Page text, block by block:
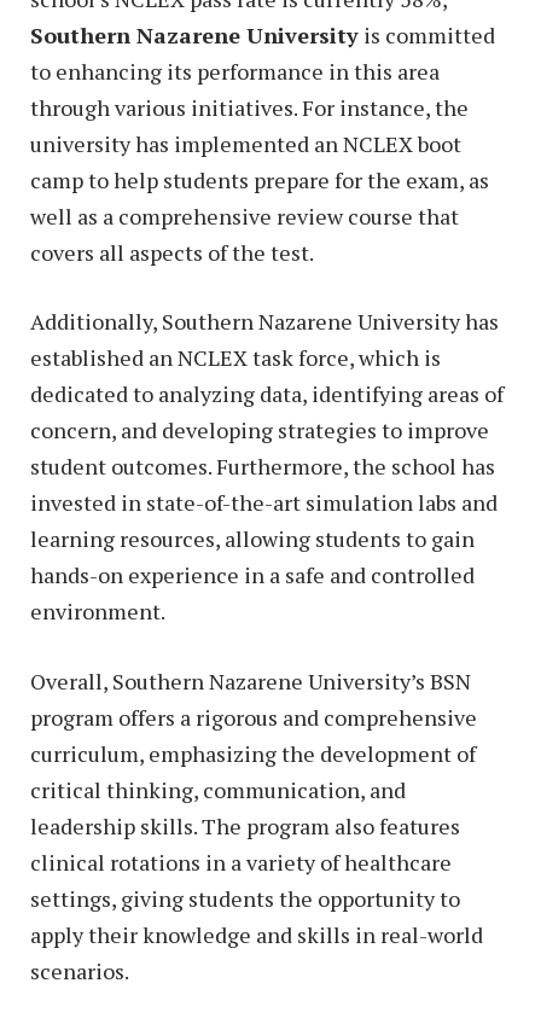
Southern Nazarene University is committed
to enhancing its performance in this area
through various initiatives. For instance, the
university has implemented an NCLEX boot
camp to help students prepare for the exam, as
well as a comprehensive review course that
covers all aspects of the test.
Additionally, Southern Nazarene University has
established an NCLEX task force, which is
dedicated to analyzing data, identifying areas of
concern, and developing strategies to improve
student outcomes. Furthermore, the school has
invested in state-of-the-art simulation labs and
learning resources, allowing students to gain
hands-on experience in a safe and controlled
environment.
Overall, Southern Nazarene University’s BSN
program offers a rigorous and comprehensive
curriculum, emphasizing the development of
critical thinking, communication, and
leadership skills. The program also features
clinical rotations in a variety of healthcare
settings, giving students the opportunity to
apply their knowledge and skills in real-world
scenarios.